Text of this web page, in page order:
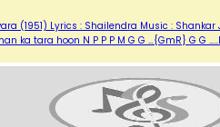
(1951) Lyrics : Shailendra Music :
ka tara hoon N P P P M G G …{GmR} G G